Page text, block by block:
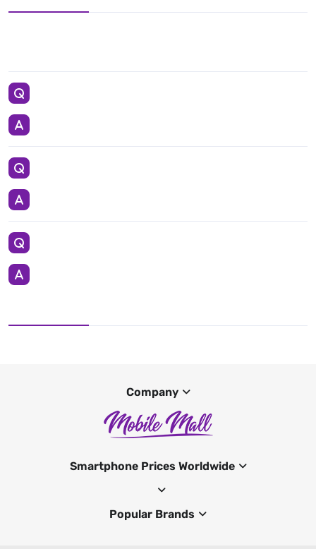
Company
Smartphone Prices Worldwide
Popular Brands